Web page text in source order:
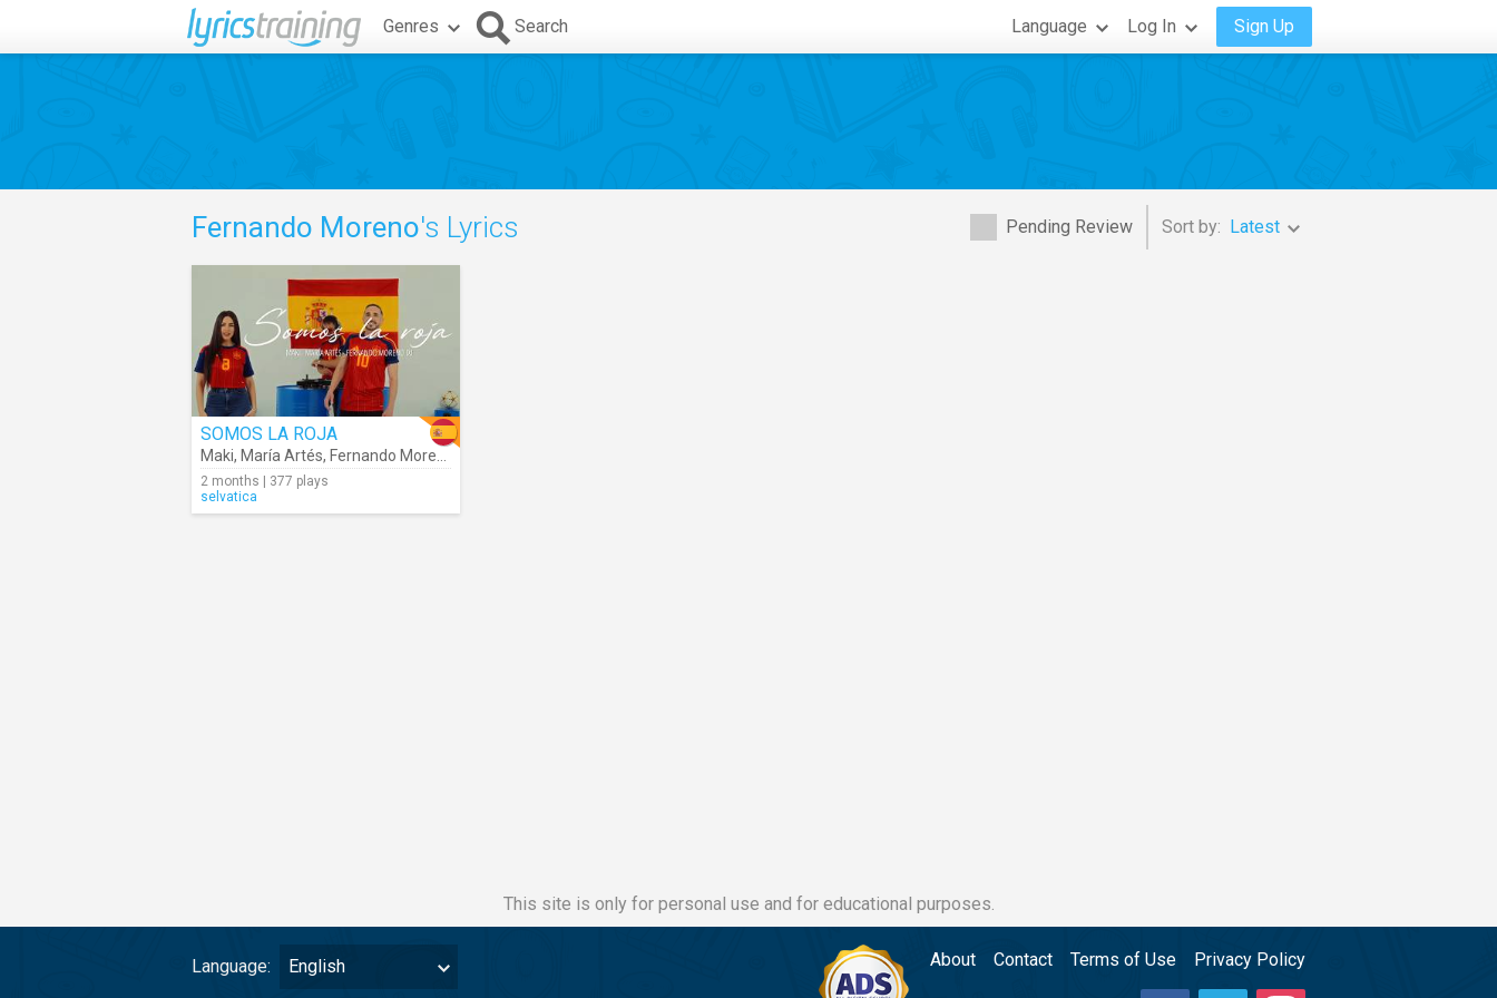
Genres Search Language Log In Sign Up
Pending Review Sort by: Latest
Fernando Moreno's Lyrics
SOMOS LA ROJA
Maki, María Artés, Fernando Moreno
2 months | 377 plays
selvatica
This site is only for personal use and for educational purposes.
Language: English About Contact Terms of Use Privacy Policy